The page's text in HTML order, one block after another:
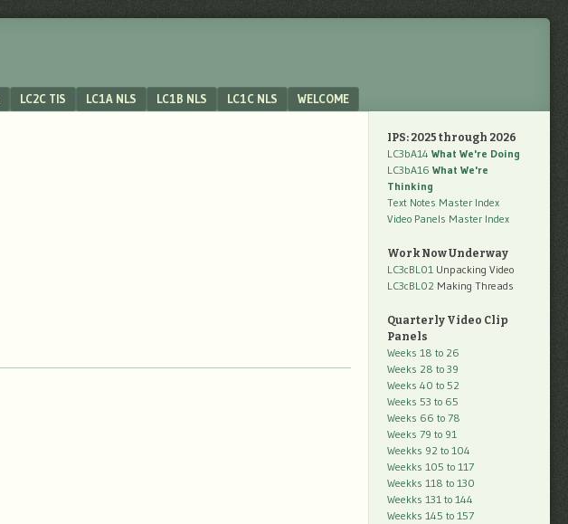
LC2C TIS LC1A NLS LC1B NLS LC1C NLS WELCOME
IPS: 2025 through 2026
LC3bA14 What We're Doing
LC3bA16 What We're
Thinking
Text Notes Master Index
Video Panels Master Index
Work Now Underway
LC3cBL01 Unpacking Video
LC3cBL02 Making Threads
Quarterly Video Clip
Panels
Weeks 18 to 26
Weeks 28 to 39
Weeks 40 to 52
Weeks 53 to 65
Weeks 66 to 78
Weeks 79 to 91
Weekks 92 to 104
Weekks 105 to 117
Weekks 118 to 130
Weekks 131 to 144
Weekks 145 to 157